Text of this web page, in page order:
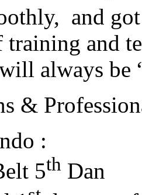
and
training and
always
&
:
5th Dan